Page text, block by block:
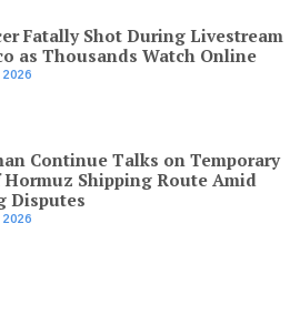
Fatally Shot During Livestream
as Thousands Watch Online
Continue Talks on Temporary
Shipping Route Amid
Disputes